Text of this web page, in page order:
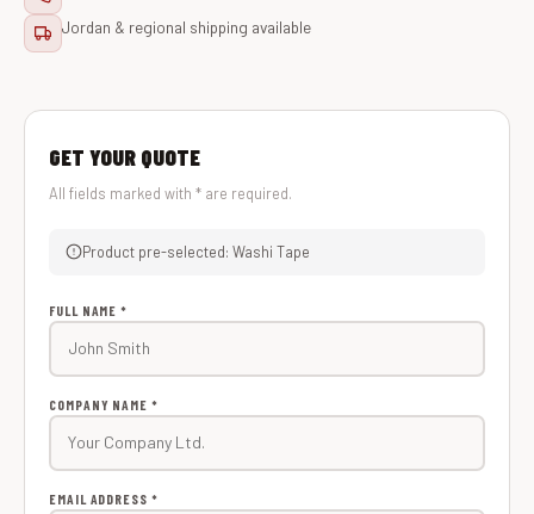
Jordan & regional shipping available
GET YOUR QUOTE
All fields marked with * are required.
Product pre-selected: Washi Tape
FULL NAME *
COMPANY NAME *
EMAIL ADDRESS *